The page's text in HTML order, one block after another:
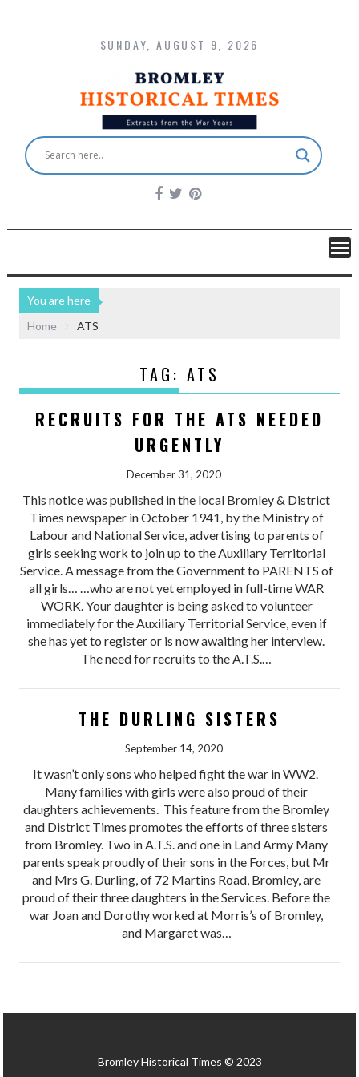
SUNDAY, AUGUST 9, 2026
You are here
Home
ATS
TAG: ATS
RECRUITS FOR THE ATS NEEDED
URGENTLY
December 31, 2020
This notice was published in the local Bromley & District
Times newspaper in October 1941, by the Ministry of
Labour and National Service, advertising to parents of
girls seeking work to join up to the Auxiliary Territorial
Service. A message from the Government to PARENTS of
all girls… …who are not yet employed in full-time WAR
WORK. Your daughter is being asked to volunteer
immediately for the Auxiliary Territorial Service, even if
she has yet to register or is now awaiting her interview.
The need for recruits to the A.T.S.…
THE DURLING SISTERS
September 14, 2020
It wasn’t only sons who helped fight the war in WW2.
Many families with girls were also proud of their
daughters achievements. This feature from the Bromley
and District Times promotes the efforts of three sisters
from Bromley. Two in A.T.S. and one in Land Army Many
parents speak proudly of their sons in the Forces, but Mr
and Mrs G. Durling, of 72 Martins Road, Bromley, are
proud of their three daughters in the Services. Before the
war Joan and Dorothy worked at Morris’s of Bromley,
and Margaret was…
Bromley Historical Times © 2023